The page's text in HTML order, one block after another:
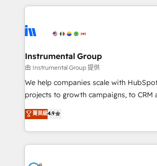
Clay, our clients gain a unique
to-market execution. Why B2B Businesses Choose RP: -
starting at $1,5k 💵 - Speed: Launch in 14 days ⚡ - Global:
250 professionals across five continents 🌐 -
tiering Elite HubSpot Partner 🪴 - Sales Hub:
implementations than any other Partner
hire a marketing agency for an Ops
technical agency for a growth problem. Hire a partner built
Instrumental Group
由 Instrumental Group 提供
We help companies scale with
projects to growth campaigns, to CRM
an agency that's experienced in every
willing to work hand-in-hand with your
complex and build a better
customers.
菁英級4.9